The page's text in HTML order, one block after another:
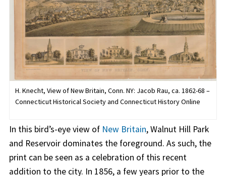
H. Knecht, View of New Britain, Conn. NY: Jacob Rau, ca. 1862-68 –
Connecticut Historical Society and Connecticut History Online
In this bird’s-eye view of New Britain, Walnut Hill Park
and Reservoir dominates the foreground. As such, the
print can be seen as a celebration of this recent
addition to the city. In 1856, a few years prior to the